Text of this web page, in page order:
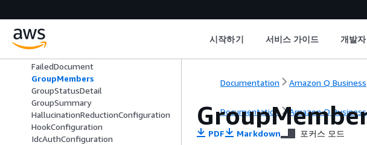
시작하기 서비스 가이드 개발
EncryptionConfiguration
EndOfInputEvent
ErrorDetail
FailedDocument
GroupMembers
GroupStatusDetail
GroupSummary
HallucinationReductionConfiguration
HookConfiguration
IdcAuthConfiguration
Documentation Amazon Q Business
Documentation Amazon Q Business
PDF Markdown 포커스 모드